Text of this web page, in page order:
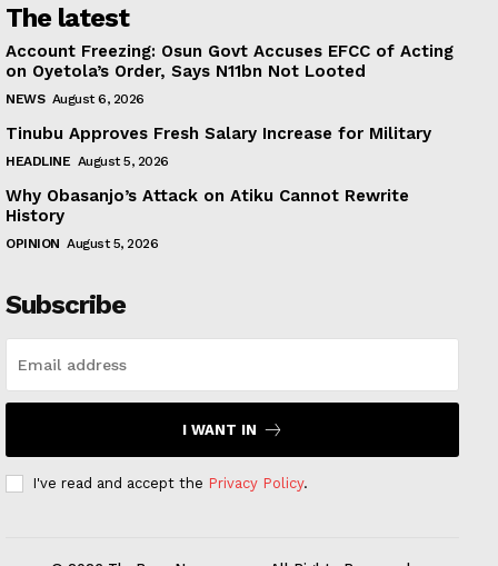
The latest
Account Freezing: Osun Govt Accuses EFCC of Acting
on Oyetola’s Order, Says N11bn Not Looted
NEWS August 6, 2026
Tinubu Approves Fresh Salary Increase for Military
HEADLINE August 5, 2026
Why Obasanjo’s Attack on Atiku Cannot Rewrite
History
OPINION August 5, 2026
Subscribe
I WANT IN
I've read and accept the Privacy Policy.